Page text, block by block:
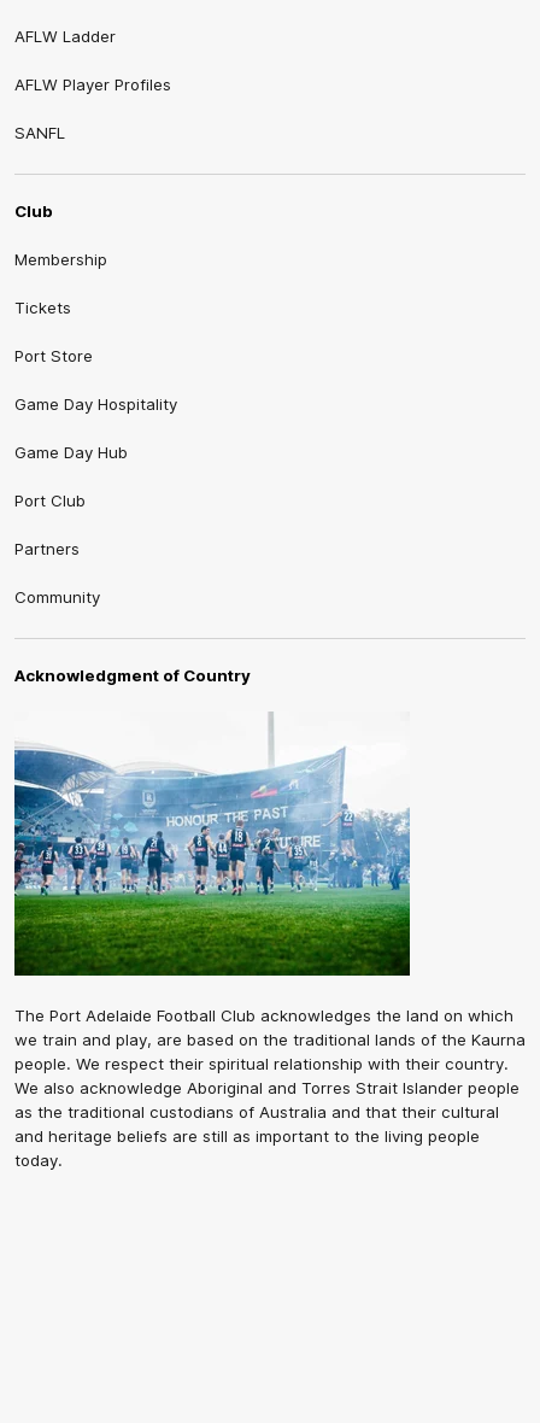
AFLW Ladder
AFLW Player Profiles
SANFL
Club
Membership
Tickets
Port Store
Game Day Hospitality
Game Day Hub
Port Club
Partners
Community
Acknowledgment of Country
The Port Adelaide Football Club acknowledges the land on which
we train and play, are based on the traditional lands of the Kaurna
people. We respect their spiritual relationship with their country.
We also acknowledge Aboriginal and Torres Strait Islander people
as the traditional custodians of Australia and that their cultural
and heritage beliefs are still as important to the living people
today.